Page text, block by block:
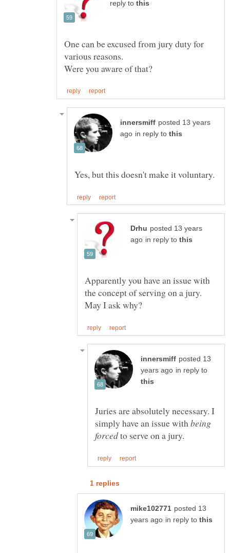
reply to
One can be excused from jury duty for
posted 13 years
in reply to
posted 13 years
in reply to
Apparently you have an issue with
the concept of serving on a jury.
posted 13
in reply to
Juries are absolutely necessary. I
simply have an issue withbeing
to serve on a jury.
posted 13
in reply to